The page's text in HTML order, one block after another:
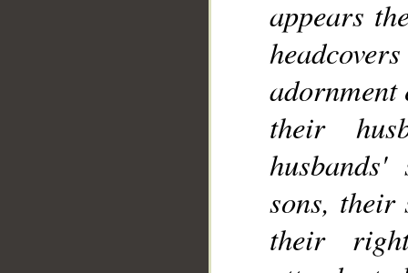
appears
adornment
their
sons, their
their